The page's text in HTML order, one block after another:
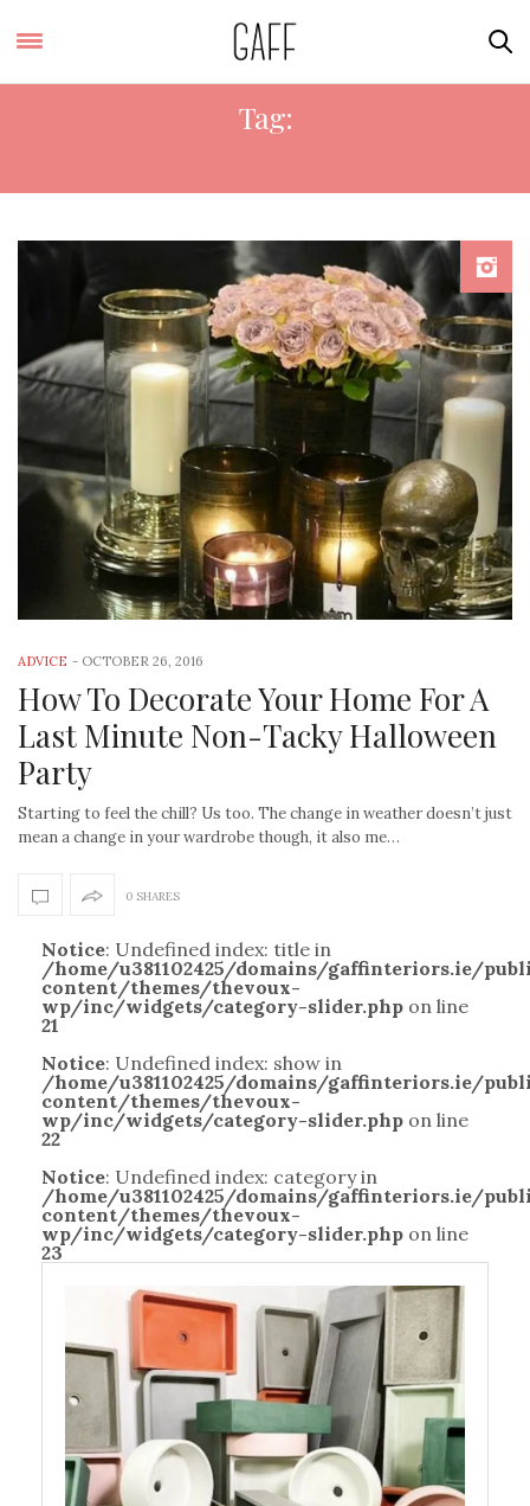
Tag:
ADVICE - OCTOBER 26, 2016
How To Decorate Your Home For A
Last Minute Non-Tacky Halloween
Party
Starting to feel the chill? Us too. The change in weather doesn’t just
mean a change in your wardrobe though, it also me…
0 SHARES
Notice: Undefined index: title in
/home/u381102425/domains/gaffinteriors.ie/
content/themes/thevoux-
wp/inc/widgets/category-slider.php on line
21
Notice: Undefined index: show in
/home/u381102425/domains/gaffinteriors.ie/
content/themes/thevoux-
wp/inc/widgets/category-slider.php on line
22
Notice: Undefined index: category in
/home/u381102425/domains/gaffinteriors.ie/
content/themes/thevoux-
wp/inc/widgets/category-slider.php on line
23